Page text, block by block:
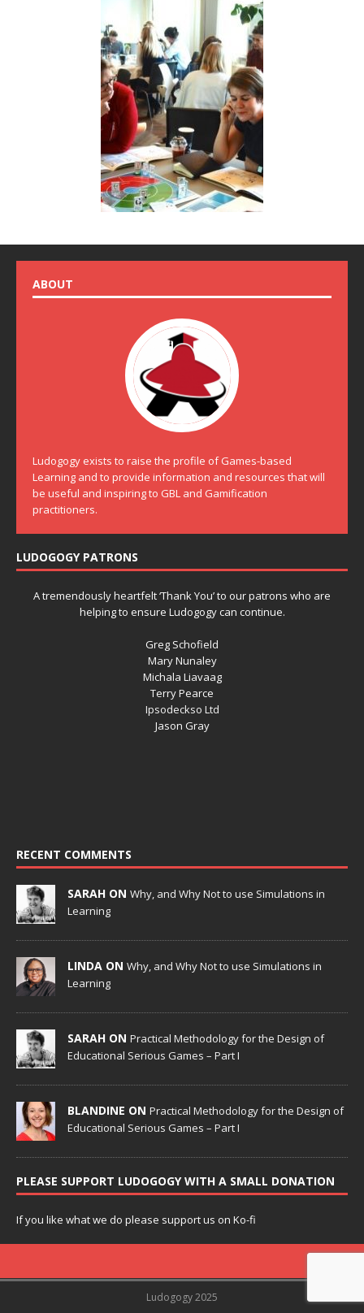
ABOUT
Ludogogy exists to raise the profile of Games-based
Learning and to provide information and resources that will
be useful and inspiring to GBL and Gamification
practitioners.
LUDOGOGY PATRONS
A tremendously heartfelt ‘Thank You’ to our patrons who are
helping to ensure Ludogogy can continue.
Greg Schofield
Mary Nunaley
Michala Liavaag
Terry Pearce
Ipsodeckso Ltd
Jason Gray
RECENT COMMENTS
SARAH ON Why, and Why Not to use Simulations in
Learning
LINDA ON Why, and Why Not to use Simulations in
Learning
SARAH ON Practical Methodology for the Design of
Educational Serious Games – Part I
BLANDINE ON Practical Methodology for the Design of
Educational Serious Games – Part I
PLEASE SUPPORT LUDOGOGY WITH A SMALL DONATION
If you like what we do please support us on Ko-fi
Ludogogy 2025